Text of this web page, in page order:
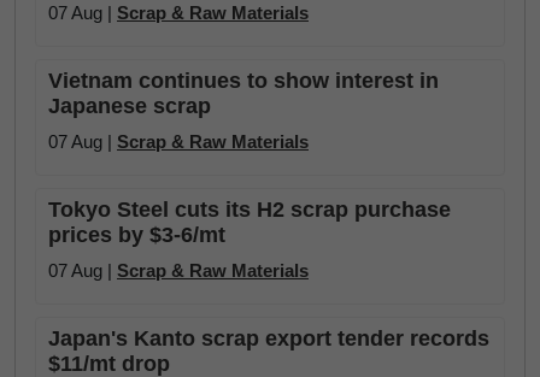
07 Aug | Scrap & Raw Materials
Vietnam continues to show interest in
Japanese scrap
07 Aug | Scrap & Raw Materials
Tokyo Steel cuts its H2 scrap purchase
prices by $3-6/mt
07 Aug | Scrap & Raw Materials
Japan's Kanto scrap export tender records
$11/mt drop